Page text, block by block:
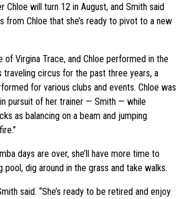
Chloe will turn 12 in August, and Smith said
from Chloe that she’s ready to pivot to a new
of Virgina Trace, and Chloe performed in the
traveling circus for the past three years, a
for various clubs and events. Chloe was
pursuit of her trainer — Smith — while
as balancing on a beam and jumping
days are over, she’ll have more time to
pool, dig around in the grass and take walks.
said. “She’s ready to be retired and enjoy